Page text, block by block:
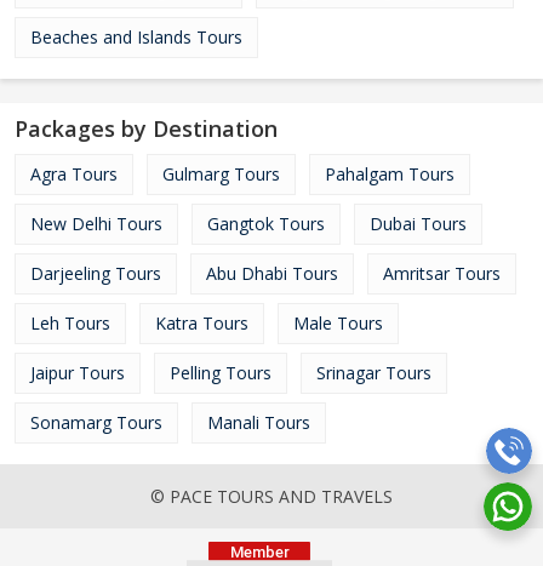
Beaches and Islands Tours
Packages by Destination
Agra Tours Gulmarg Tours Pahalgam Tours
New Delhi Tours Gangtok Tours Dubai Tours
Darjeeling Tours Abu Dhabi Tours Amritsar Tours
Leh Tours Katra Tours Male Tours
Jaipur Tours Pelling Tours Srinagar Tours
Sonamarg Tours Manali Tours
© PACE TOURS AND TRAVELS